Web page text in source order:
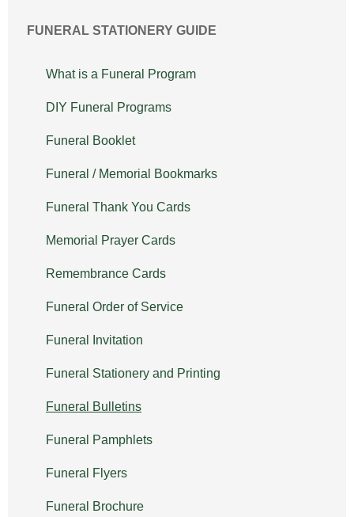
FUNERAL STATIONERY GUIDE
What is a Funeral Program
DIY Funeral Programs
Funeral Booklet
Funeral / Memorial Bookmarks
Funeral Thank You Cards
Memorial Prayer Cards
Remembrance Cards
Funeral Order of Service
Funeral Invitation
Funeral Stationery and Printing
Funeral Bulletins
Funeral Pamphlets
Funeral Flyers
Funeral Brochure